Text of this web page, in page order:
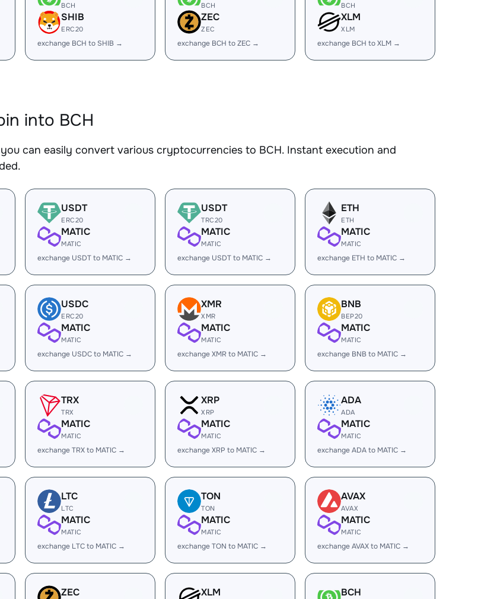
BCH
SHIB
ERC20
exchange BCH to SHIB →
BCH
ZEC
ZEC
exchange BCH to ZEC →
BCH
XLM
XLM
exchange BCH to XLM →
into BCH
can easily convert various cryptocurrencies to BCH. Instant execution and
USDT
ERC20
MATIC
MATIC
exchange USDT to MATIC →
USDT
TRC20
MATIC
MATIC
exchange USDT to MATIC →
ETH
ETH
MATIC
MATIC
exchange ETH to MATIC →
USDC
ERC20
MATIC
MATIC
exchange USDC to MATIC →
XMR
XMR
MATIC
MATIC
exchange XMR to MATIC →
BNB
BEP20
MATIC
MATIC
exchange BNB to MATIC →
TRX
TRX
MATIC
MATIC
exchange TRX to MATIC →
XRP
XRP
MATIC
MATIC
exchange XRP to MATIC →
ADA
ADA
MATIC
MATIC
exchange ADA to MATIC →
LTC
LTC
MATIC
MATIC
exchange LTC to MATIC →
TON
TON
MATIC
MATIC
exchange TON to MATIC →
AVAX
AVAX
MATIC
MATIC
exchange AVAX to MATIC →
ZEC XLM BCH